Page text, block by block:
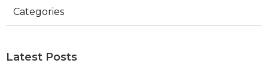
Categories
Latest Posts